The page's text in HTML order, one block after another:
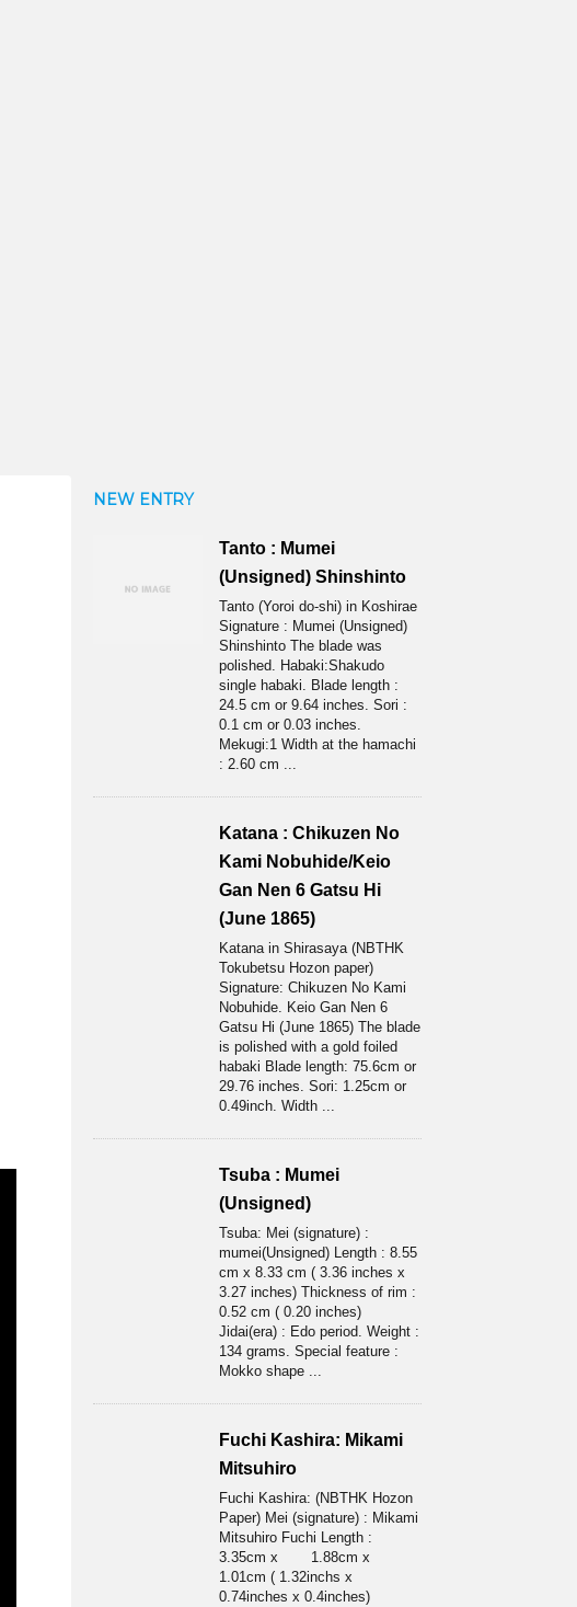
NEW ENTRY
Tanto : Mumei
(Unsigned) Shinshinto
Tanto (Yoroi do-shi) in Koshirae
Signature : Mumei (Unsigned)
Shinshinto The blade was
polished. Habaki:Shakudo
single habaki. Blade length :
24.5 cm or 9.64 inches. Sori :
0.1 cm or 0.03 inches.
Mekugi:1 Width at the hamachi
: 2.60 cm ...
Katana : Chikuzen No
Kami Nobuhide/Keio
Gan Nen 6 Gatsu Hi
(June 1865)
Katana in Shirasaya (NBTHK
Tokubetsu Hozon paper)
Signature: Chikuzen No Kami
Nobuhide. Keio Gan Nen 6
Gatsu Hi (June 1865) The blade
is polished with a gold foiled
habaki Blade length: 75.6cm or
29.76 inches. Sori: 1.25cm or
0.49inch. Width ...
Tsuba : Mumei
(Unsigned)
Tsuba: Mei (signature) :
mumei(Unsigned) Length : 8.55
cm x 8.33 cm ( 3.36 inches x
3.27 inches) Thickness of rim :
0.52 cm ( 0.20 inches)
Jidai(era) : Edo period. Weight :
134 grams. Special feature :
Mokko shape ...
Fuchi Kashira: Mikami
Mitsuhiro
Fuchi Kashira: (NBTHK Hozon
Paper) Mei (signature) : Mikami
Mitsuhiro Fuchi Length :
3.35cm x 1.88cm x
1.01cm ( 1.32inchs x
0.74inches x 0.4inches)